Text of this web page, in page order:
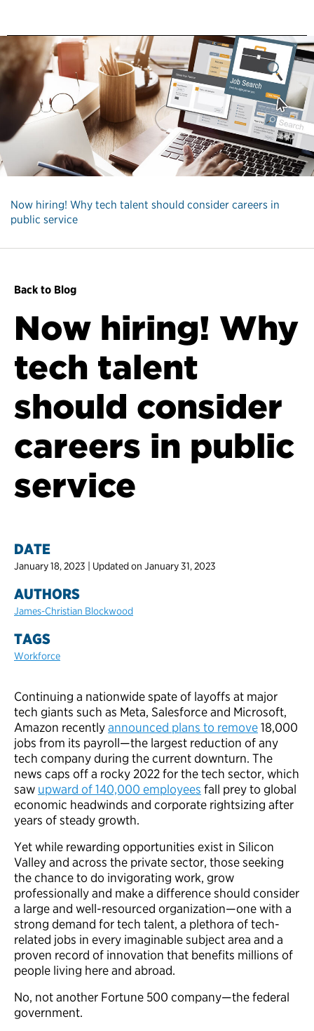
Now hiring! Why tech talent should consider careers in
public service
Back to Blog
Now hiring! Why
tech talent
should consider
careers in public
service
DATE
January 18, 2023 | Updated on January 31, 2023
AUTHORS
James-Christian Blockwood
TAGS
Workforce
Continuing a nationwide spate of layoffs at major
tech giants such as Meta, Salesforce and Microsoft,
Amazon recentlyannounced plans to remove18,000
jobs from its payroll—the largest reduction of any
tech company during the current downturn. The
news caps off a rocky 2022 for the tech sector, which
saw upward of 140,000 employees fall prey to global
economic headwinds and corporate rightsizing after
years of steady growth.
Yet while rewarding opportunities exist in Silicon
Valley and across the private sector, those seeking
the chance to do invigorating work, grow
professionally and make a difference should consider
a large and well-resourced organization—one with a
strong demand for tech talent, a plethora of tech-
related jobs in every imaginable subject area and a
proven record of innovation that benefits millions of
people living here and abroad.
No, not another Fortune 500 company—the federal
government.